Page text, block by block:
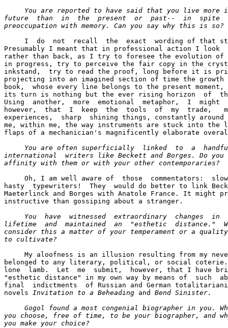
You are reported to have said that you live more
future  than  in  the  present  or  past--  in  spite
preoccupation with memory. Can you say why this is so?
I  do  not  recall  the  exact  wording of that
Presumably I meant that in professional action I look
rather than back, as I try to foresee the evolution of
in progress, try to perceive the fair copy in the
inkstand,  try to read the proof, long before it is
projecting into an imagined section of time the
book,  whose every line belongs to the present moment,
its turn is nothing but the ever rising horizon  of
Using  another,  more  emotional  metaphor,  I  might
however,  that  I  keep  the  tools  of  my  trade,
experiences,  sharp  shining things, constantly around
me, within me, the way instruments are stuck into the
flaps of a mechanician's magnificently elaborate
You are often superficially  linked  to  a
international  writers like Beckett and Borges. Do you
affinity with them or with your other contemporaries?
Oh, I am well aware of  those  commentators:
hasty  typewriters!  They  would do better to link
Maeterlinck and Borges with Anatole France. It might
instructive than gossiping about a stranger.
You  have  witnessed  extraordinary  changes  in
lifetime  and  maintained  an  "esthetic  distance."
consider this a matter of your temperament or a quality
to cultivate?
My aloofness is an illusion resulting from my
belonged to any literary, political, or social
lone  lamb.  Let  me  submit,  however, that I have
"esthetic distance" in my own way by means of  such
final  indictments  of Russian and German
novels Invitation to a Beheading and Bend Sinister.
Gogol found a most congenial biographer in you.
you choose, free of time, to be your biographer, and
you make your choice?